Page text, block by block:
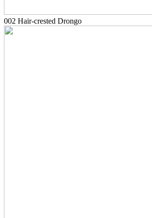
002 Hair-crested Drongo